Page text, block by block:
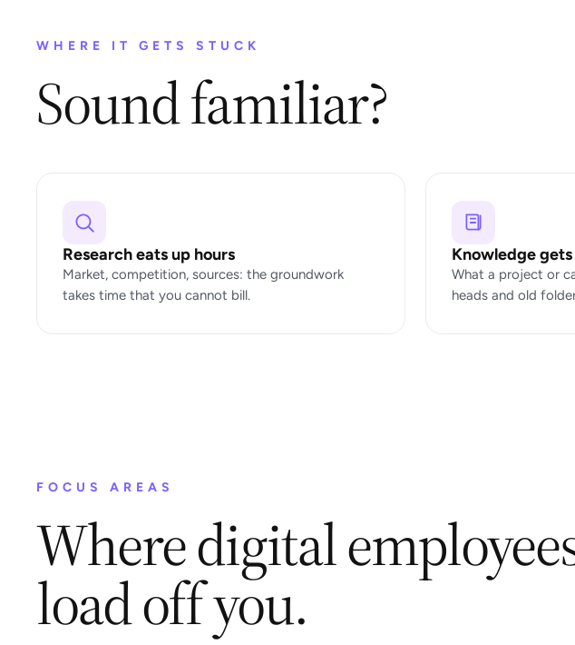
WHERE IT GETS STUCK
Sound familiar?
Research eats up hours
Market, competition, sources: the groundwork
takes time that you cannot bill.
Knowledge
What a project or
heads and old
FOCUS AREAS
Where digital
load off you.